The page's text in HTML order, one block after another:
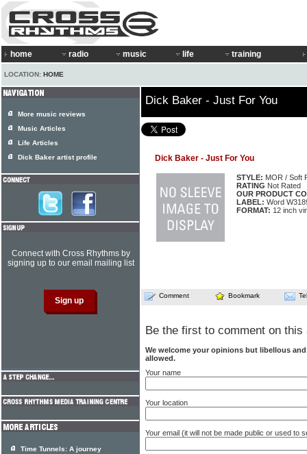
home radio music life training
LOCATION: HOME
Dick Baker - Just For You
Dick Baker - Just For You
STYLE: MOR / Soft
RATING Not Rated
OUR PRODUCT
LABEL: Word
FORMAT: 12 inch
Comment Bookmark
Be the first to comment on this
We welcome your opinions but libellous
allowed.
Your name
Your location
Your email (it will not be made public or used to
More music reviews
Music Articles
Life Articles
Dick Baker artist profile
Connect with Cross Rhythms by
signing up to our email mailing list
Time Tunnels: A journey